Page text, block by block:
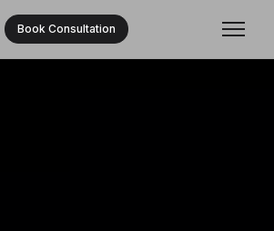
Book Consultation